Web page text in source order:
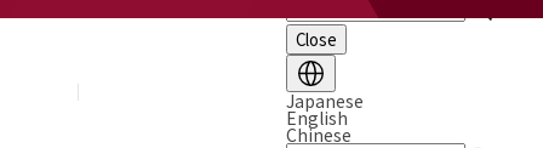
Close
Japanese
English
Chinese